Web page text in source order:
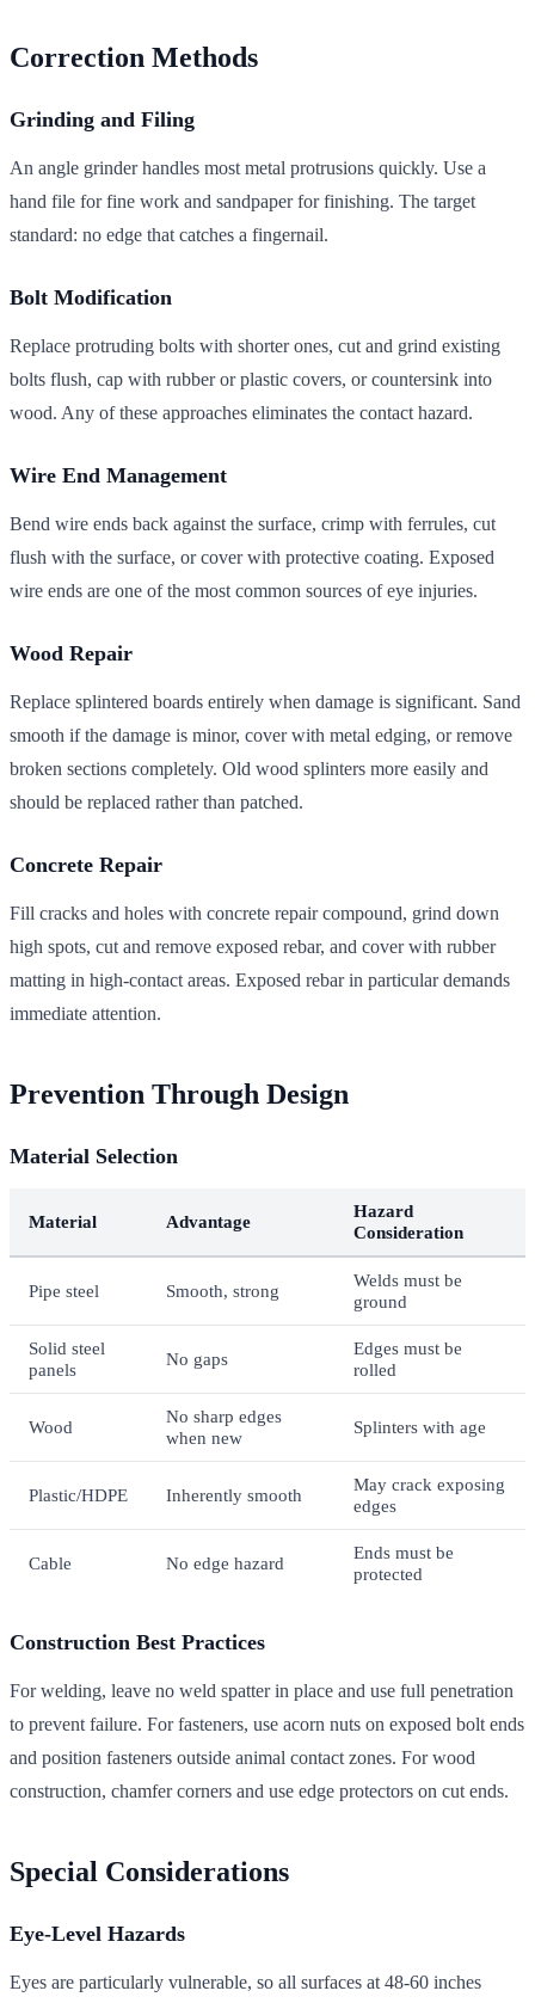
Correction Methods
Grinding and Filing
An angle grinder handles most metal protrusions quickly. Use a
hand file for fine work and sandpaper for finishing. The target
standard: no edge that catches a fingernail.
Bolt Modification
Replace protruding bolts with shorter ones, cut and grind existing
bolts flush, cap with rubber or plastic covers, or countersink into
wood. Any of these approaches eliminates the contact hazard.
Wire End Management
Bend wire ends back against the surface, crimp with ferrules, cut
flush with the surface, or cover with protective coating. Exposed
wire ends are one of the most common sources of eye injuries.
Wood Repair
Replace splintered boards entirely when damage is significant. Sand
smooth if the damage is minor, cover with metal edging, or remove
broken sections completely. Old wood splinters more easily and
should be replaced rather than patched.
Concrete Repair
Fill cracks and holes with concrete repair compound, grind down
high spots, cut and remove exposed rebar, and cover with rubber
matting in high-contact areas. Exposed rebar in particular demands
immediate attention.
Prevention Through Design
Material Selection
Material Advantage
Hazard
Consideration
Pipe steel Smooth, strong
Welds must be
ground
Solid steel
panels
No gaps
Edges must be
rolled
Wood
No sharp edges
when new
Splinters with age
Plastic/HDPE Inherently smooth
May crack exposing
edges
Cable No edge hazard
Ends must be
protected
Construction Best Practices
For welding, leave no weld spatter in place and use full penetration
to prevent failure. For fasteners, use acorn nuts on exposed bolt ends
and position fasteners outside animal contact zones. For wood
construction, chamfer corners and use edge protectors on cut ends.
Special Considerations
Eye-Level Hazards
Eyes are particularly vulnerable, so all surfaces at 48-60 inches